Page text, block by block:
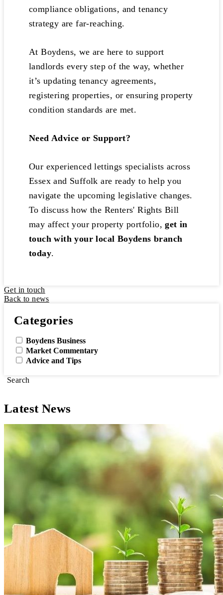
compliance obligations, and tenancy
strategy are far-reaching.
At Boydens, we are here to support
landlords every step of the way, whether
it’s updating tenancy agreements,
registering properties, or ensuring property
condition standards are met.
Need Advice or Support?
Our experienced lettings specialists across
Essex and Suffolk are ready to help you
navigate the upcoming legislative changes.
To discuss how the Renters' Rights Bill
may affect your property portfolio,get in
touch with your local Boydens branch
today.
Get in touch
Back to news
Categories
Boydens Business
Market Commentary
Advice and Tips
Search
Latest News